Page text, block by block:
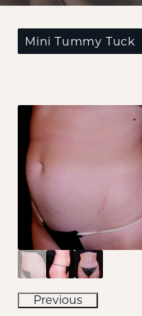
Mini Tummy Tuck
Previous